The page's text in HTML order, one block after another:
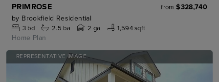
PRIMROSE from $328,740
by Brookfield Residential
3bd 2.5 ba 2 ga 1,594 sqft
Home Plan
REPRESENTATIVE IMAGE